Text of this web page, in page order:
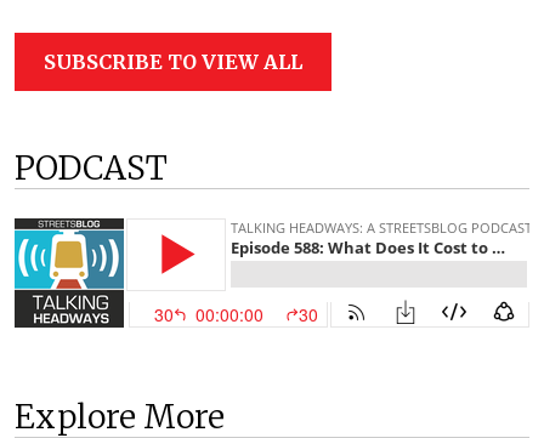
SUBSCRIBE TO VIEW ALL
PODCAST
Explore More